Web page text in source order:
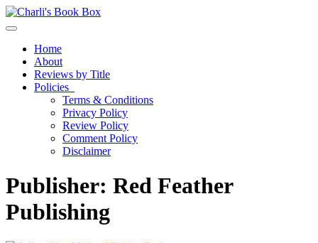
Toggle navigation
Home
About
Reviews by Title
Policies
Terms & Conditions
Privacy Policy
Review Policy
Comment Policy
Disclaimer
Publisher: Red Feather
Publishing